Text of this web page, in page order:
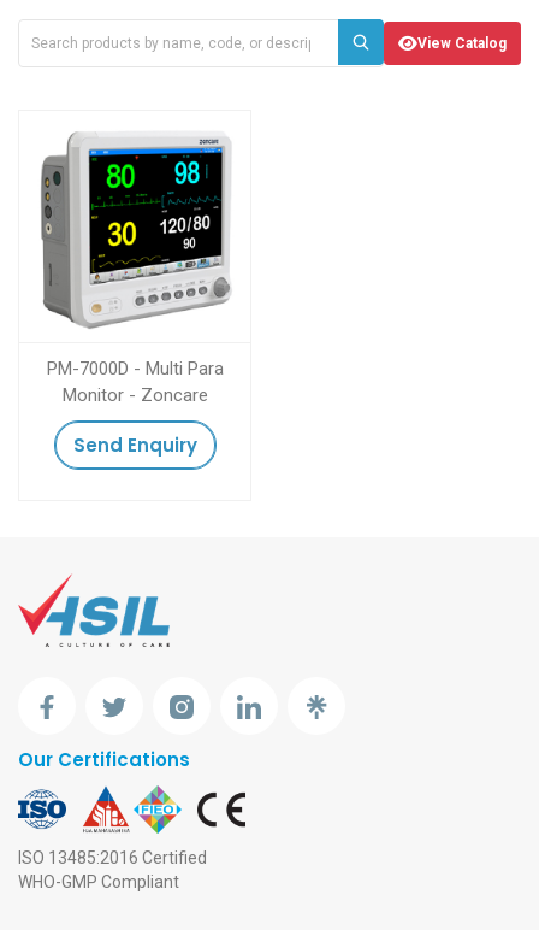
View Catalog
PM-7000D - Multi Para
Monitor - Zoncare
Send Enquiry
Our Certifications
ISO 13485:2016 Certified
WHO-GMP Compliant